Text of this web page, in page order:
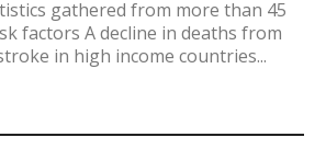
gathered from more than 45
factors A decline in deaths from
in high income countries...